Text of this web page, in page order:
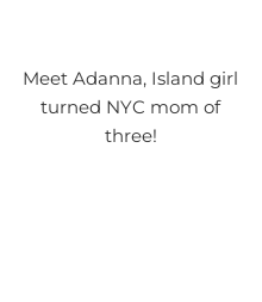
Meet Adanna, Island girl
turned NYC mom of
three!